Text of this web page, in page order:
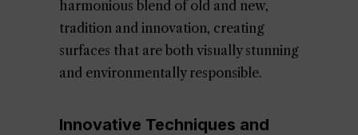
harmonious blend of old and new,
tradition and innovation, creating
surfaces that are both visually stunning
and environmentally responsible.
Innovative Techniques and